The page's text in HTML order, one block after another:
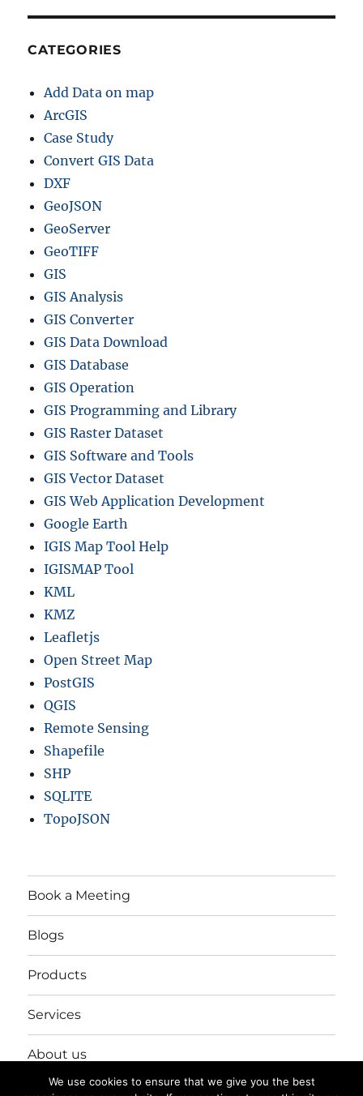
CATEGORIES
Add Data on map
ArcGIS
Case Study
Convert GIS Data
DXF
GeoJSON
GeoServer
GeoTIFF
GIS
GIS Analysis
GIS Converter
GIS Data Download
GIS Database
GIS Operation
GIS Programming and Library
GIS Raster Dataset
GIS Software and Tools
GIS Vector Dataset
GIS Web Application Development
Google Earth
IGIS Map Tool Help
IGISMAP Tool
KML
KMZ
Leafletjs
Open Street Map
PostGIS
QGIS
Remote Sensing
Shapefile
SHP
SQLITE
TopoJSON
Book a Meeting
Blogs
Products
Services
About us
We use cookies to ensure that we give you the best